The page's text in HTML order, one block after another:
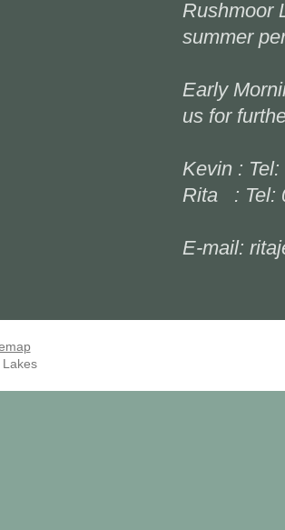
Rushmoor
summer
Early
us for
Kevin :
Rita : Tel:
E-mail: